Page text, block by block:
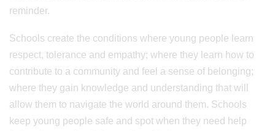
reminder.
Schools create the conditions where young people learn
respect, tolerance and empathy; where they learn how to
contribute to a community and feel a sense of belonging;
where they gain knowledge and understanding that will
allow them to navigate the world around them. Schools
keep young people safe and spot when they need help